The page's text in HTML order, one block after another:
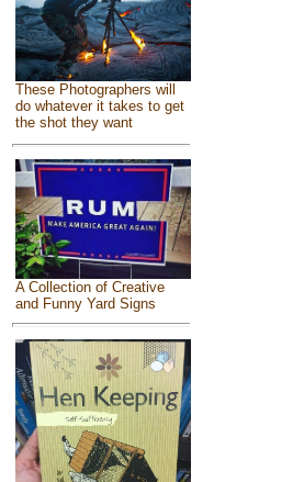
These Photographers will
do whatever it takes to get
the shot they want
A Collection of Creative
and Funny Yard Signs